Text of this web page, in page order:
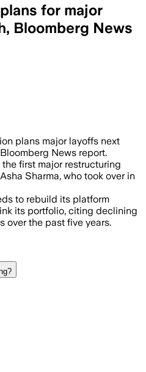
for major
Bloomberg News
accountability
plans major layoffs next
News report.
first major restructuring
Sharma, who took over in
to rebuild its platform
its portfolio, citing declining
over the past five years.